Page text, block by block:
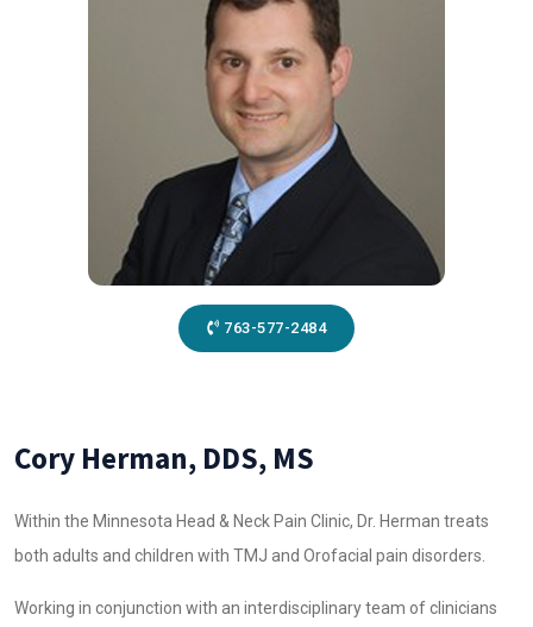
763-577-2484
Cory Herman, DDS, MS
Within the Minnesota Head & Neck Pain Clinic, Dr. Herman treats
both adults and children with TMJ and Orofacial pain disorders.
Working in conjunction with an interdisciplinary team of clinicians